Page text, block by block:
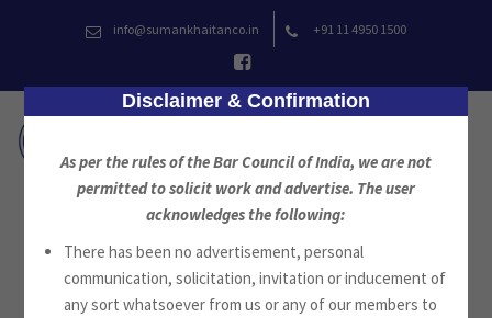
info@sumankhaitanco.in +91 11 4950 1500
News
Disclaimer & Confirmation
As per the rules of the Bar Council of India, we are not
permitted to solicit work and advertise. The user
acknowledges the following:
There has been no advertisement, personal
communication, solicitation, invitation or inducement of
any sort whatsoever from us or any of our members to